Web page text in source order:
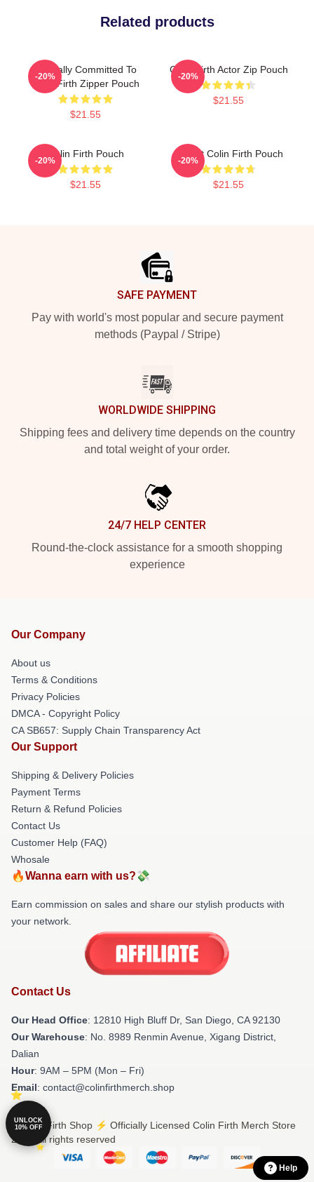
Related products
Mentally Committed To
Colin Firth Zipper Pouch
$21.55
-20%
Colin Firth Actor Zip Pouch
$21.55
-20%
Colin Firth Pouch
$21.55
-20%
I Heart Colin Firth Pouch
$21.55
-20%
SAFE PAYMENT
Pay with world's most popular and secure payment
methods (Paypal / Stripe)
WORLDWIDE SHIPPING
Shipping fees and delivery time depends on the country
and total weight of your order.
24/7 HELP CENTER
Round-the-clock assistance for a smooth shopping
experience
Our Company
About us
Terms & Conditions
Privacy Policies
DMCA - Copyright Policy
CA SB657: Supply Chain Transparency Act
Our Support
Shipping & Delivery Policies
Payment Terms
Return & Refund Policies
Contact Us
Customer Help (FAQ)
Whosale
🔥Wanna earn with us?💸
Earn commission on sales and share our stylish products with
your network.
Contact Us
Our Head Office: 12810 High Bluff Dr, San Diego, CA 92130
Our Warehouse: No. 8989 Renmin Avenue, Xigang District,
Dalian
Hour: 9AM – 5PM (Mon – Fri)
Email: contact@colinfirthmerch.shop
© Colin Firth Shop ⚡️ Officially Licensed Colin Firth Merch Store
2026 all rights reserved
UNLOCK
10% OFF
Help